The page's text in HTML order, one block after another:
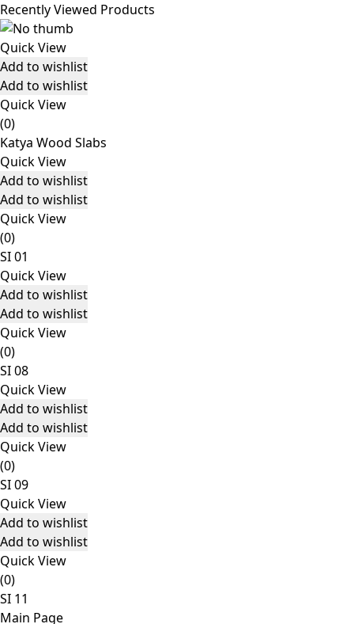
Recently Viewed Products
Quick View
Add to wishlist
Add to wishlist
Quick View
(0)
Katya Wood Slabs
Quick View
Add to wishlist
Add to wishlist
Quick View
(0)
SI 01
Quick View
Add to wishlist
Add to wishlist
Quick View
(0)
SI 08
Quick View
Add to wishlist
Add to wishlist
Quick View
(0)
SI 09
Quick View
Add to wishlist
Add to wishlist
Quick View
(0)
SI 11
Main Page